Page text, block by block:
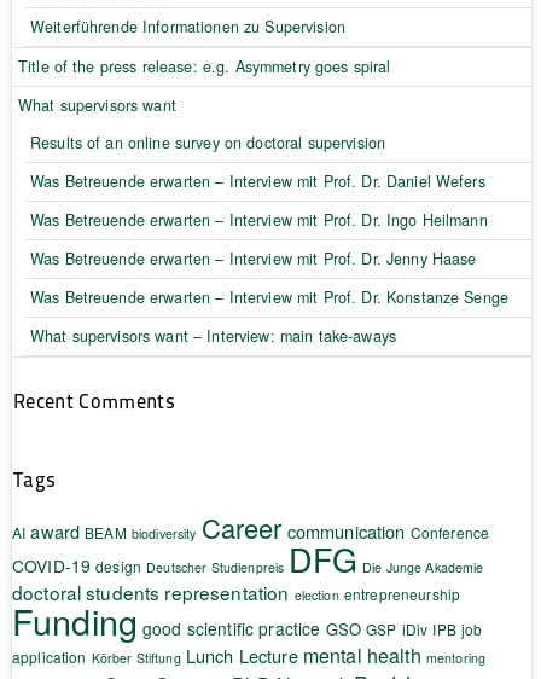
Weiterführende Informationen zu Supervision
Title of the press release: e.g. Asymmetry goes spiral
What supervisors want
Results of an online survey on doctoral supervision
Was Betreuende erwarten – Interview mit Prof. Dr. Daniel Wefers
Was Betreuende erwarten – Interview mit Prof. Dr. Ingo Heilmann
Was Betreuende erwarten – Interview mit Prof. Dr. Jenny Haase
Was Betreuende erwarten – Interview mit Prof. Dr. Konstanze Senge
What supervisors want – Interview: main take-aways
Recent Comments
Tags
AI award BEAM biodiversity Career communication Conference
COVID-19 design Deutscher Studienpreis DFG Die Junge Akademie
doctoral students representation election entrepreneurship
Funding good scientific practice GSO GSP iDiv IPB job
application Körber Stiftung Lunch Lecture mental health mentoring